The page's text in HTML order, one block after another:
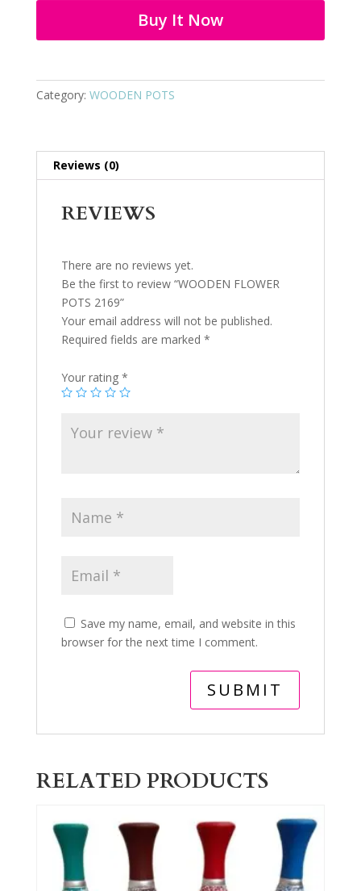
Buy It Now
Category: WOODEN POTS
Reviews (0)
REVIEWS
There are no reviews yet.
Be the first to review “WOODEN FLOWER
POTS 2169”
Your email address will not be published.
Required fields are marked *
Your rating *
Save my name, email, and website in this
browser for the next time I comment.
RELATED PRODUCTS